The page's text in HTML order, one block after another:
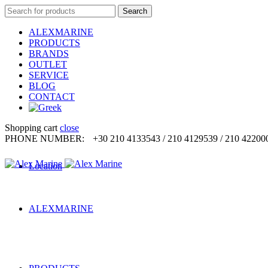
Search
for:
Search
ALEXMARINE
PRODUCTS
BRANDS
OUTLET
SERVICE
BLOG
CONTACT
Shopping cart close
PHONE NUMBER:
+30 210 4133543 / 210 4129539 / 210
Location
ALEXMARINE